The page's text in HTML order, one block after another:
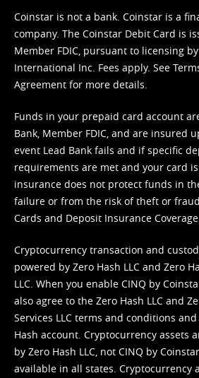
Coinstar is not a bank. Coinstar is a
company. The Coinstar Debit Card is
Member FDIC, pursuant to licensing
International Inc. Fees apply. See
Agreement for more details.
Funds in your prepaid card account
Bank, Member FDIC, and are insured
event Lead Bank fails and if specific
requirements are met and your card
insurance does not protect funds in
failure or from the risk of theft or
Cards and Deposit Insurance Coverage.
Cryptocurrency transaction and
powered by Zero Hash LLC and Zero
LLC. When you enable CINQ by
also agree to the Zero Hash LLC and
Services LLC terms and conditions and
Hash account. Cryptocurrency assets
by Zero Hash LLC, not CINQ by
available in all states. Cryptocurrency